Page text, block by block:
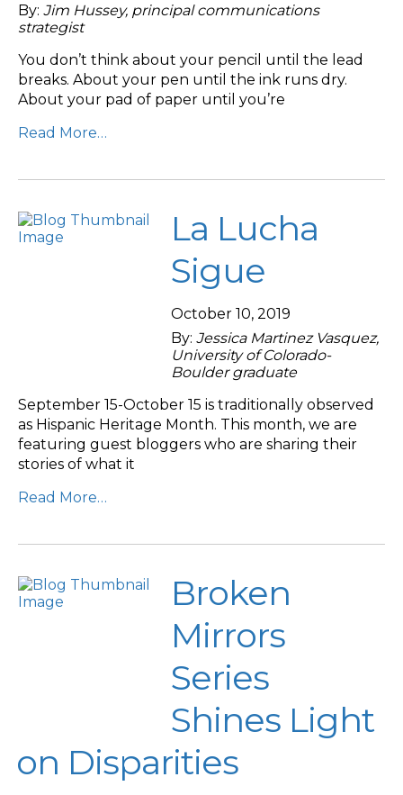
By: Jim Hussey, principal communications
strategist
You don’t think about your pencil until the lead
breaks. About your pen until the ink runs dry.
About your pad of paper until you’re
Read More…
La Lucha
Sigue
October 10, 2019
By: Jessica Martinez Vasquez,
University of Colorado-
Boulder graduate
September 15-October 15 is traditionally observed
as Hispanic Heritage Month. This month, we are
featuring guest bloggers who are sharing their
stories of what it
Read More…
Broken
Mirrors
Series
Shines Light
on Disparities